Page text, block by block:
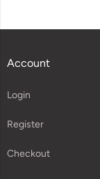
Account
Login
Register
Checkout